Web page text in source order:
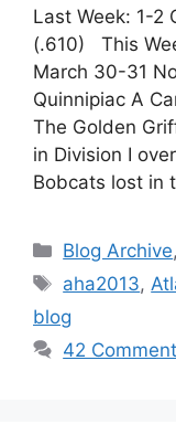
Last Week: 1-2
(.610) This
March 30-31
Quinnipiac A
The Golden
in Division I
Bobcats lost in
Categories
Blog Archive,
Tags
aha2013,
blog
42